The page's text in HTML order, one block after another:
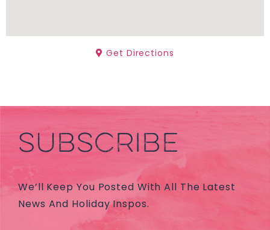
Get Directions
SUBSCRIBE
We’ll Keep You Posted With All The Latest
News And Holiday Inspos.